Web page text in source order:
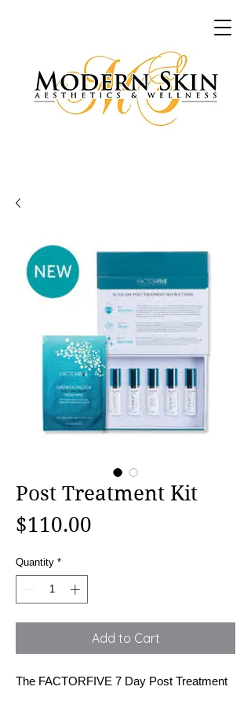
Post Treatment Kit
$110.00
Quantity *
Add to Cart
The FACTORFIVE 7 Day Post Treatment